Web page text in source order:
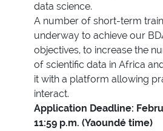
data science.
A number of short-term
underway to achieve our
objectives, to increase the
of scientific data in Africa
it with a platform allowing
interact.
Application Deadline:
11:59 p.m. (Yaoundé time)